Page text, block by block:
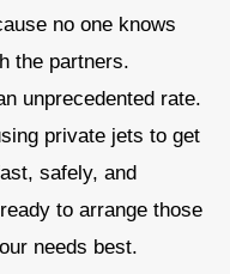
no one knows
the partners.
unprecedented rate.
private jets to get
safely, and
to arrange those
needs best.